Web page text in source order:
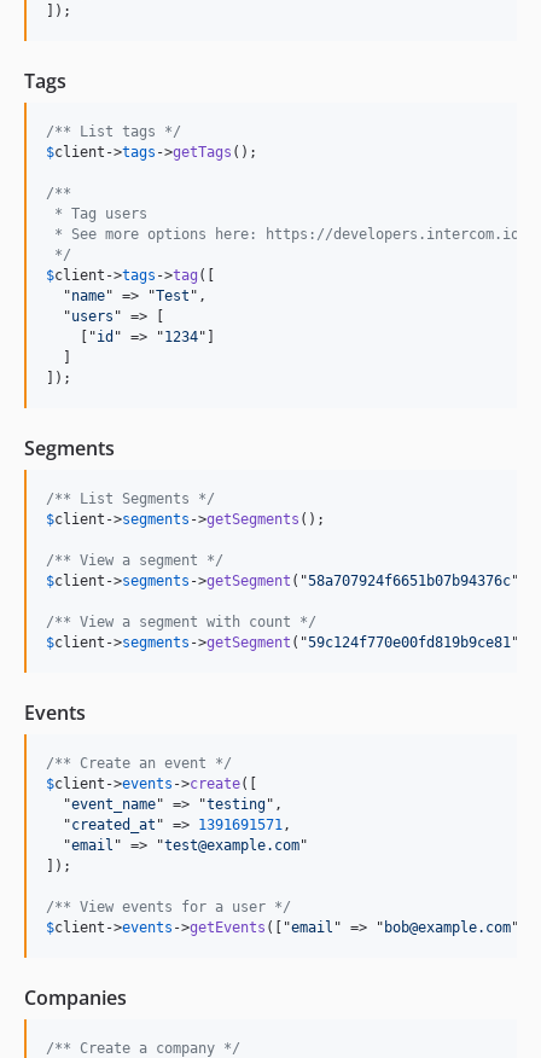
]);
Tags
/** List tags */
$client ->tags ->getTags ();
/**
* Tag users
* See more options here: https://developers.intercom.io/
*/
$client ->tags ->tag ([
  "
name" => "Test ",
  "
users " => [
    ["
id " => "1234"]
  ]
]);
Segments
/** List Segments */
$client ->segments ->getSegments ();
/** View a segment */
$client ->segments ->getSegment ("58a707924f6651b07b94376c");
/** View a segment with count */
$client ->segments ->getSegment ("59c124f770e00fd819b9ce81 ",
Events
/** Create an event */
$client ->events ->create([
  "
event_name" => "testing",
  "
created_at " => 1391691571 ,
  "
email " => "test@example.com"
]);
/** View events for a user */
$client ->events ->getEvents (["email " => " bob@example.com
Companies
/** Create a company */